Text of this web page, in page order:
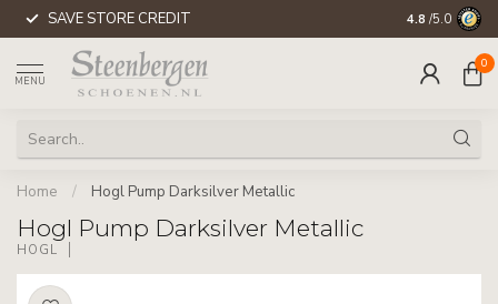
SAVE STORE CREDIT 4.8 /5.0
MENU
0
Home / Hogl Pump Darksilver Metallic
Hogl Pump Darksilver Metallic
HÖGL